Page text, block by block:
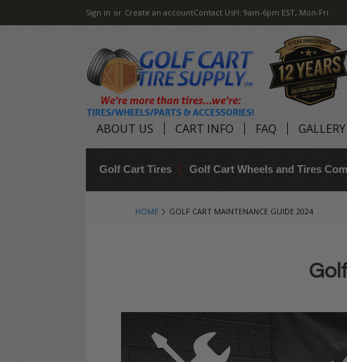
Sign in or Create an accountContact UsH: 9am-6pm EST, Mon-Fri
ABOUT US CART INFO FAQ GALLERY
Golf Cart Tires Golf Cart Wheels and Tires
HOME GOLF CART MAINTENANCE GUIDE 2024